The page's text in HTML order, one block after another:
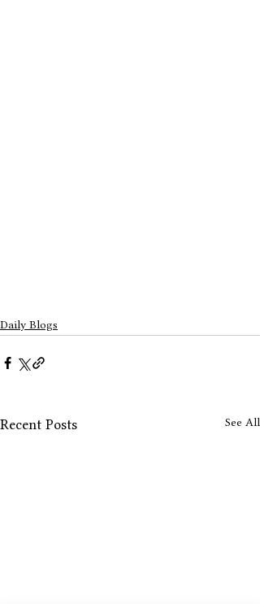
Daily Blogs
Recent Posts See All